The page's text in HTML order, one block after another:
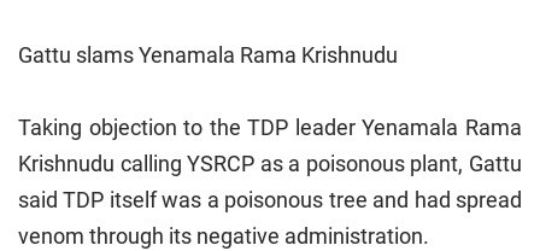
Gattu slams Yenamala Rama Krishnudu
Taking objection to the TDP leader Yenamala Rama
Krishnudu calling YSRCP as a poisonous plant, Gattu
said TDP itself was a poisonous tree and had spread
venom through its negative administration.